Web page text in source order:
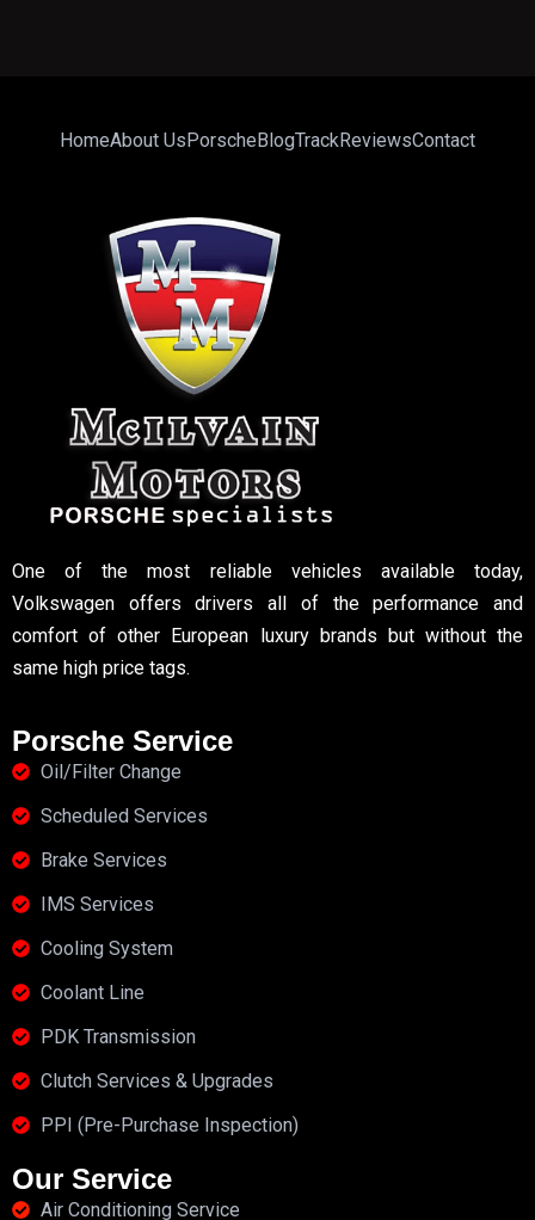
HomeAbout UsPorscheBlogTrackReviewsContact
One of the most reliable vehicles available today,
Volkswagen offers drivers all of the performance and
comfort of other European luxury brands but without the
same high price tags.
Porsche Service
Oil/Filter Change
Scheduled Services
Brake Services
IMS Services
Cooling System
Coolant Line
PDK Transmission
Clutch Services & Upgrades
PPI (Pre-Purchase Inspection)
Our Service
Air Conditioning Service